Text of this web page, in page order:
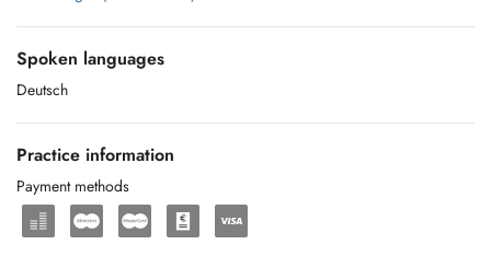
Spoken languages
Deutsch
Practice information
Payment methods